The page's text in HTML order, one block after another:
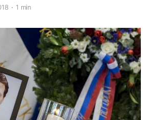
1 min